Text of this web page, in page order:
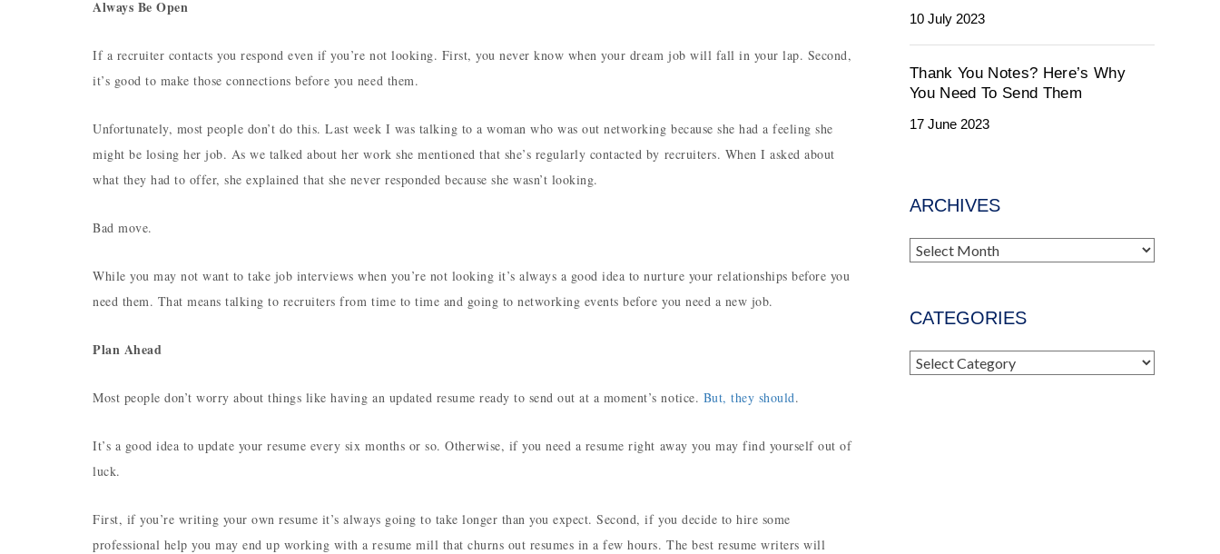
Always Be Open
If a recruiter contacts you respond even if you’re not looking. First, you never know when your dream job will fall in your lap. Second,
it’s good to make those connections before you need them.
Unfortunately, most people don’t do this. Last week I was talking to a woman who was out networking because she had a feeling she
might be losing her job. As we talked about her work she mentioned that she’s regularly contacted by recruiters. When I asked about
what they had to offer, she explained that she never responded because she wasn’t looking.
Bad move.
While you may not want to take job interviews when you’re not looking it’s always a good idea to nurture your relationships before you
need them. That means talking to recruiters from time to time and going to networking events before you need a new job.
Plan Ahead
Most people don’t worry about things like having an updated resume ready to send out at a moment’s notice. But, they should.
It’s a good idea to update your resume every six months or so. Otherwise, if you need a resume right away you may find yourself out of
luck.
First, if you’re writing your own resume it’s always going to take longer than you expect. Second, if you decide to hire some
professional help you may end up working with a resume mill that churns out resumes in a few hours. The best resume writers will
10 July 2023
Thank You Notes? Here’s Why
You Need To Send Them
17 June 2023
ARCHIVES
Archives
CATEGORIES
Categories